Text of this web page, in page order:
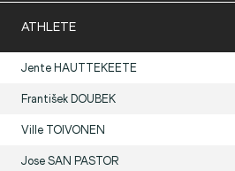
ATHLETE
Jente HAUTTEKEETE
František DOUBEK
Ville TOIVONEN
Jose SAN PASTOR